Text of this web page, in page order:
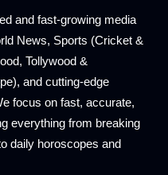
m
and fast-growing media
News, Sports (Cricket &
Tollywood &
and cutting-edge
focus on fast, accurate,
everything from breaking
daily horoscopes and